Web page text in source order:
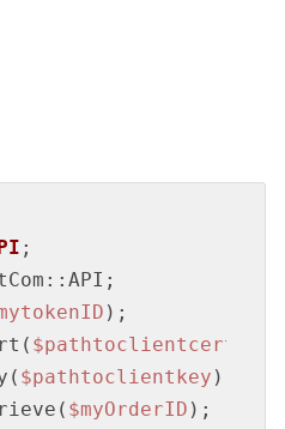
$pathtoclientcert
$pathtoclientkey
$myOrderID